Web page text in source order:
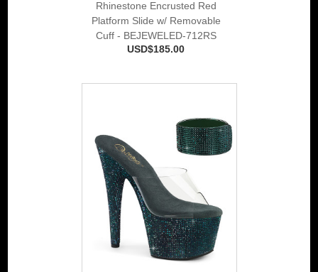
Rhinestone Encrusted Red
Platform Slide w/ Removable
Cuff - BEJEWELED-712RS
USD$185.00